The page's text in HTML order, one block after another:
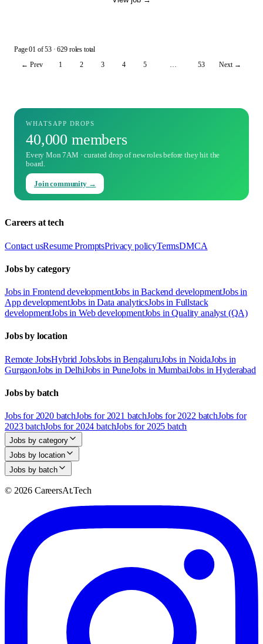
Page01of53· 629 roles total
← Prev
1 2 3 4 5 53 Next →
WHATSAPP DROPS
40,000 members
Every Mon 7AM · curated drop of new roles before they hit the
board.
Join community →
Careers at tech
Contact usResume PromptsPrivacy policyTermsDMCA
Jobs by category
Jobs in Frontend developmentJobs in Backend developmentJobs in
App developmentJobs in Data analyticsJobs in Fullstack
developmentJobs in Web developmentJobs in Quality analyst (QA)
Jobs by location
Remote JobsHybrid JobsJobs in BengaluruJobs in NoidaJobs in
GurgaonJobs in DelhiJobs in PuneJobs in MumbaiJobs in Hyderabad
Jobs by batch
Jobs for 2020 batchJobs for 2021 batchJobs for 2022 batchJobs for
2023 batchJobs for 2024 batchJobs for 2025 batch
Jobs by category
Jobs by location
Jobs by batch
© 2026 CareersAt.Tech